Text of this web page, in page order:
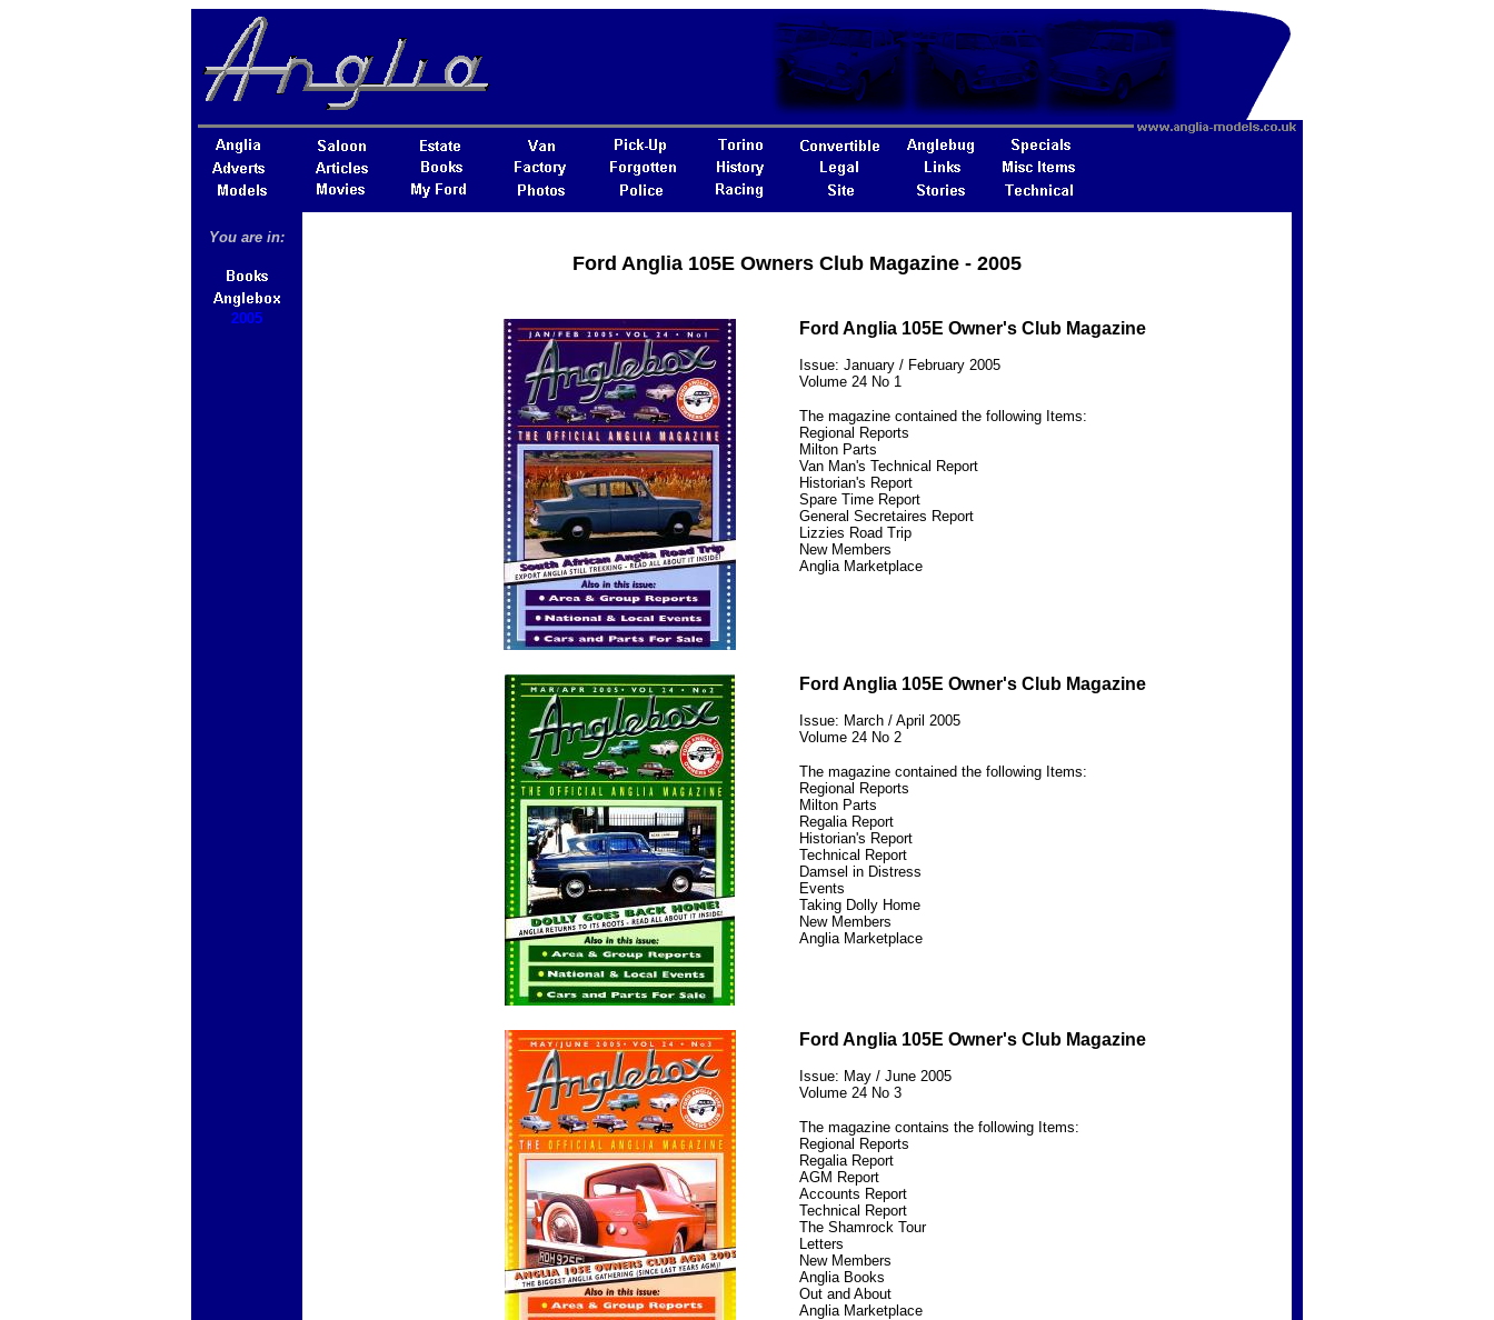
You are in:
2005
Ford Anglia 105E Owners Club Magazine - 2005
Ford Anglia 105E Owner's Club Magazine
Issue: January / February 2005
Volume 24 No 1
The magazine contained the following Items:
Regional Reports
Milton Parts
Van Man's Technical Report
Historian's Report
Spare Time Report
General Secretaires Report
Lizzies Road Trip
New Members
Anglia Marketplace
Ford Anglia 105E Owner's Club Magazine
Issue: March / April 2005
Volume 24 No 2
The magazine contained the following Items:
Regional Reports
Milton Parts
Regalia Report
Historian's Report
Technical Report
Damsel in Distress
Events
Taking Dolly Home
New Members
Anglia Marketplace
Ford Anglia 105E Owner's Club Magazine
Issue: May / June 2005
Volume 24 No 3
The magazine contains the following Items:
Regional Reports
Regalia Report
AGM Report
Accounts Report
Technical Report
The Shamrock Tour
Letters
New Members
Anglia Books
Out and About
Anglia Marketplace